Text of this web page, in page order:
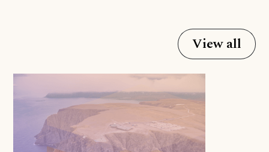
View all